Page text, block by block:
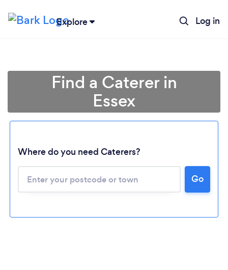
Explore Log in
Find a Caterer in
Essex
Where do you need Caterers?
Go